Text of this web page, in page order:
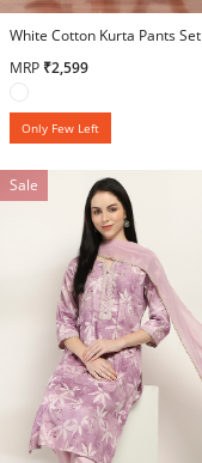
5 out of 5 Customer Rating
White Cotton Kurta Pants Set
MRP ₹2,599
Only Few Left
Sale